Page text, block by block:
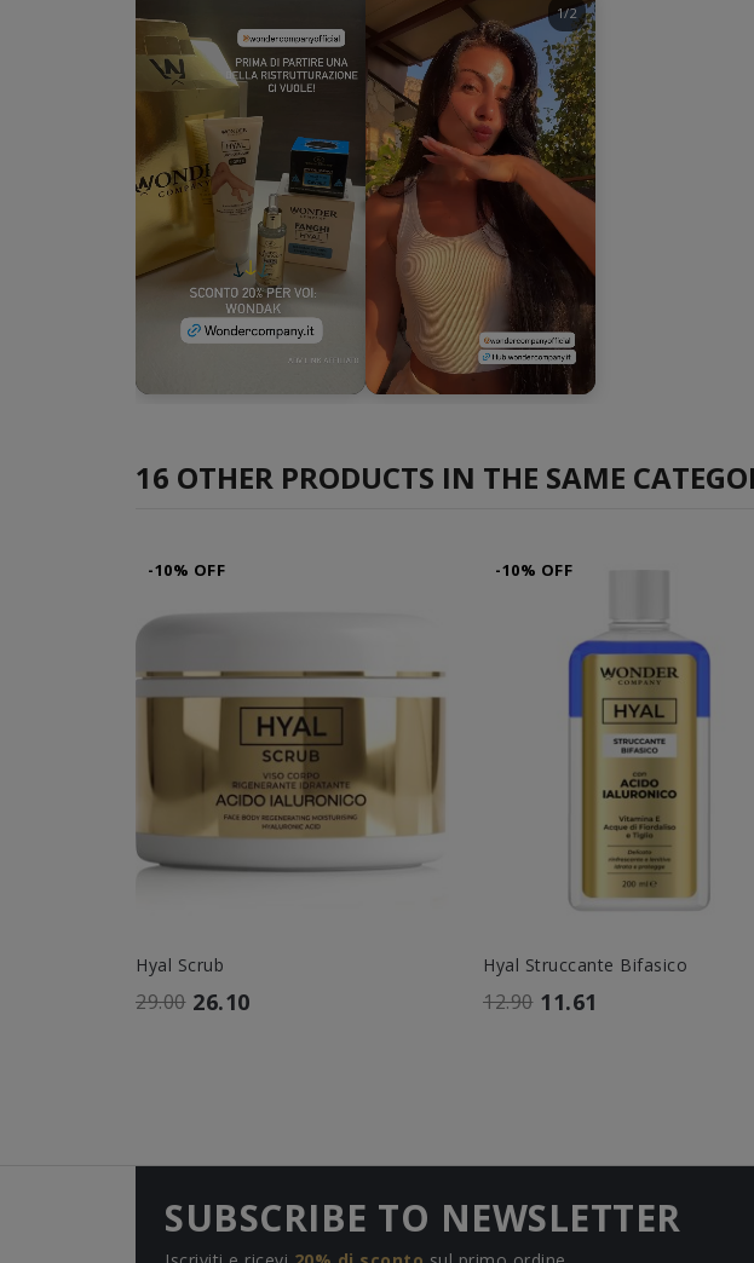
►
1/2
►
16 OTHER PRODUCTS IN THE SAME
-10% OFF
Hyal Scrub
29.00 26.10
-10% OFF
Hyal Struccante Bifasico
12.90 11.61
SUBSCRIBE TO NEWSLETTER